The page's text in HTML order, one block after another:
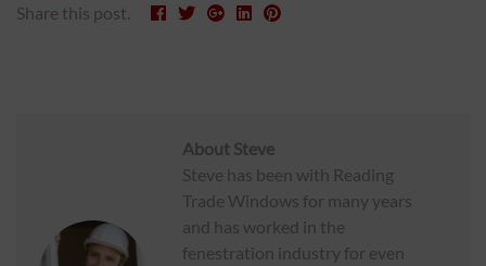
Share this post.
About Steve
Steve has been with Reading
Trade Windows for many years
and has worked in the
fenestration industry for even